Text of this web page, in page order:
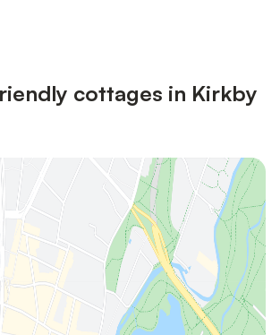
cottages in Kirkby